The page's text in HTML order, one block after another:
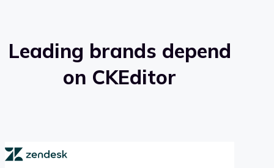
Leading brands depend
on CKEditor